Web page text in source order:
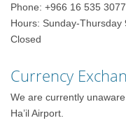
Phone: +966 16 535 3077
Hours: Sunday-
Closed
Currency
We are currently
Ha’il Airport.